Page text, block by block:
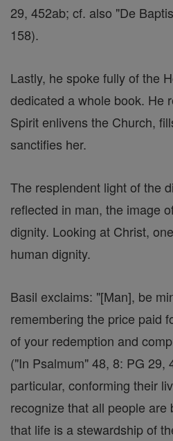
29, 452ab; cf. also "De
158).
Lastly, he spoke fully of the
dedicated a whole book. He
Spirit enlivens the Church,
sanctifies her.
The resplendent light of the
reflected in man, the image
dignity. Looking at Christ,
human dignity.
Basil exclaims: "[Man], be
remembering the price paid
of your redemption and
("In Psalmum" 48, 8: PG
particular, conforming their
recognize that all people are
that life is a stewardship of